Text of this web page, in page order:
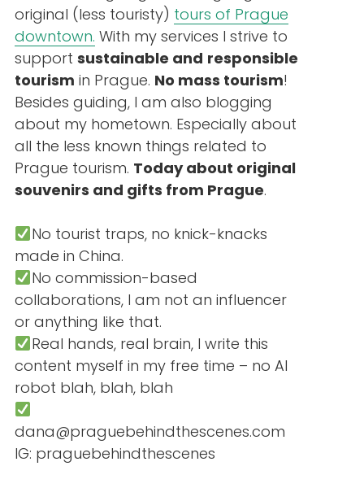
original (less touristy) tours of Prague
downtown. With my services I strive to
support sustainable and responsible
tourism in Prague. No mass tourism!
Besides guiding, I am also blogging
about my hometown. Especially about
all the less known things related to
Prague tourism. Today about original
souvenirs and gifts from Prague.
No tourist traps, no knick-knacks
made in China.
No commission-based
collaborations, I am not an influencer
or anything like that.
Real hands, real brain, I write this
content myself in my free time – no AI
robot blah, blah, blah
dana@praguebehindthescenes.com
IG: praguebehindthescenes